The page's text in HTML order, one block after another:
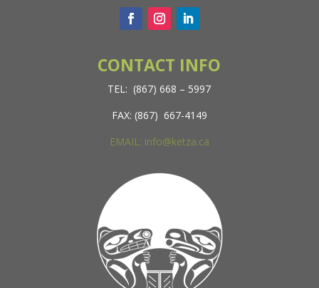
CONTACT INFO
TEL: (867) 668 – 5997
FAX: (867) 667-4149
EMAIL: info@ketza.ca